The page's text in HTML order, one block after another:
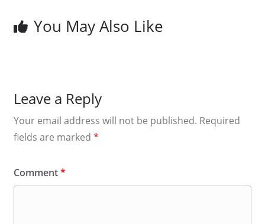
You May Also Like
Leave a Reply
Your email address will not be published. Required
fields are marked *
Comment*